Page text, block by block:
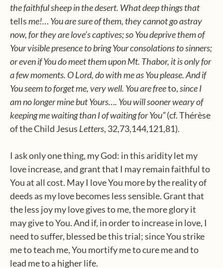
the faithful sheep in the desert. What deep things that
tellsme!… You are sure of them, they cannot go astray
now, for they are love’s captives; so You deprive them of
Your visible presence to bring Your consolations to sinners;
or even if You do meet them upon Mt. Thabor, it is only for
a few moments. O Lord, do with me as You please. And if
You seem to forget me, very well. You are freeto,since I
am no longer mine but Yours…. You will sooner weary of
keeping me waiting than I of waiting for You”(cf. Thérèse
of the Child Jesus Letters, 32,73,144,121,81).
I ask only one thing, my God: in this aridity let my
love increase, and grant that I may remain faithful to
You at all cost. May I love You more by the reality of
deeds as my love becomes less sensible. Grant that
the less joy my love gives to me, the more glory it
may give to You. And if, in order to increase in love, I
need to suffer, blessed be this trial; since You strike
me to teach me, You mortify me to cure me and to
lead me to a higher life.